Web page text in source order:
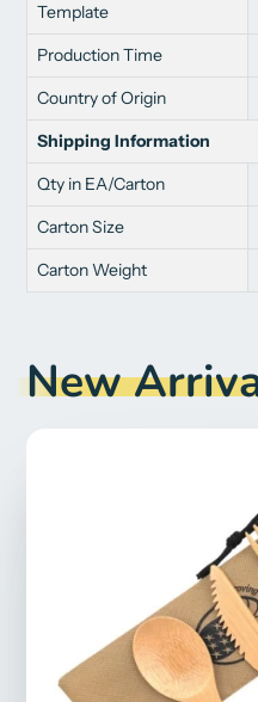
Template
Production Time
Country of Origin
Shipping Information
Qty in EA/Carton
Carton Size
Carton Weight
New